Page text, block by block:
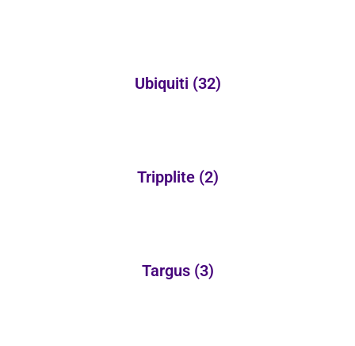
Ubiquiti (32)
Tripplite (2)
Targus (3)